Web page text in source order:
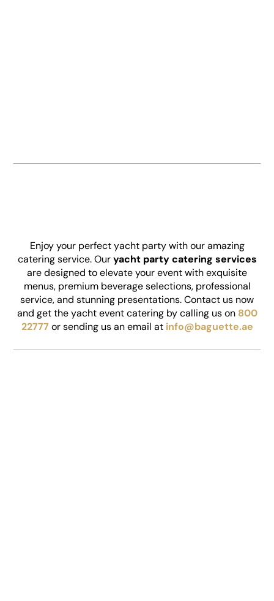
Enjoy your perfect yacht party with our amazing
catering service. Ouryacht party catering services
are designed to elevate your event with exquisite
menus, premium beverage selections, professional
service, and stunning presentations. Contact us now
and get the yacht event catering by calling us on 800
22777 or sending us an email at info@baguette.ae